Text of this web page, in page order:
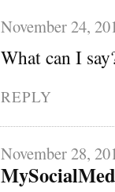
November 24,
What can I
REPLY
November 28,